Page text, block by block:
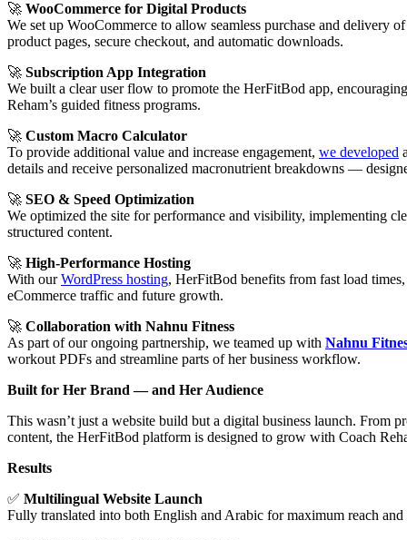
🚀 WooCommerce for Digital Products
We set up WooCommerce to allow seamless purchase and delivery
product pages, secure checkout, and automatic downloads.
🚀 Subscription App Integration
We built a clear user flow to promote the HerFitBod app,
Reham’s guided fitness programs.
🚀 Custom Macro Calculator
To provide additional value and increase engagement, we developed
details and receive personalized macronutrient breakdowns —
🚀 SEO & Speed Optimization
We optimized the site for performance and visibility, implementing
structured content.
🚀 High-Performance Hosting
With ourWordPress hosting, HerFitBod benefits from fast load
eCommerce traffic and future growth.
🚀 Collaboration with Nahnu Fitness
As part of our ongoing partnership, we teamed up with Nahnu
workout PDFs and streamline parts of her business workflow.
Built for Her Brand — and Her Audience
This wasn’t just a website build but a digital business launch. From
content, the HerFitBod platform is designed to grow with Coach
Results
✅ Multilingual Website Launch
Fully translated into both English and Arabic for maximum reach and